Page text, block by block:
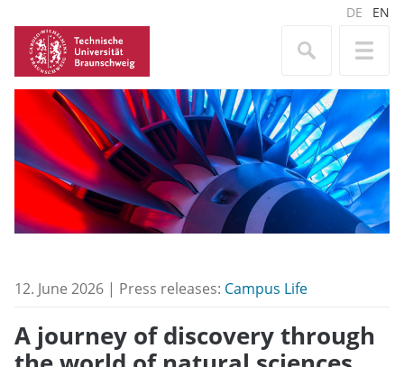
DE EN
12. June 2026 | Press releases: Campus Life
A journey of discovery through